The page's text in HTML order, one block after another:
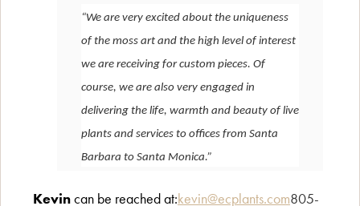
“We are very excited about the uniqueness
of the moss art and the high level of interest
we are receiving for custom pieces. Of
course, we are also very engaged in
delivering the life, warmth and beauty of live
plants and services to offices from Santa
Barbara to Santa Monica.”
Kevincan be reached at:kevin@ecplants.com805-